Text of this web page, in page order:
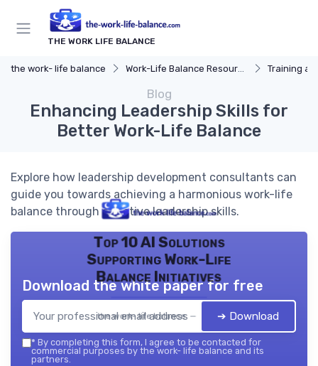
THE WORK LIFE BALANCE
the work- life balance Work-Life Balance Resources Training
Blog
Enhancing Leadership Skills for
Better Work-Life Balance
Explore how leadership development consultants can
guide you towards achieving a harmonious work-life
balance through effective leadership skills.
Top 10 AI Solutions
Supporting Work-Life
Balance Initiatives
the work- life balance — 2026
Download the white paper for free
➔ Download
* By completing this form, I agree to be contacted for
commercial purposes by the work- life balance and its
partners.